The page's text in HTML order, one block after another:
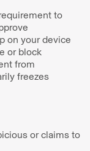
to
on your device
or block
from
freezes
or claims to